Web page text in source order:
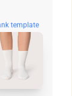
template